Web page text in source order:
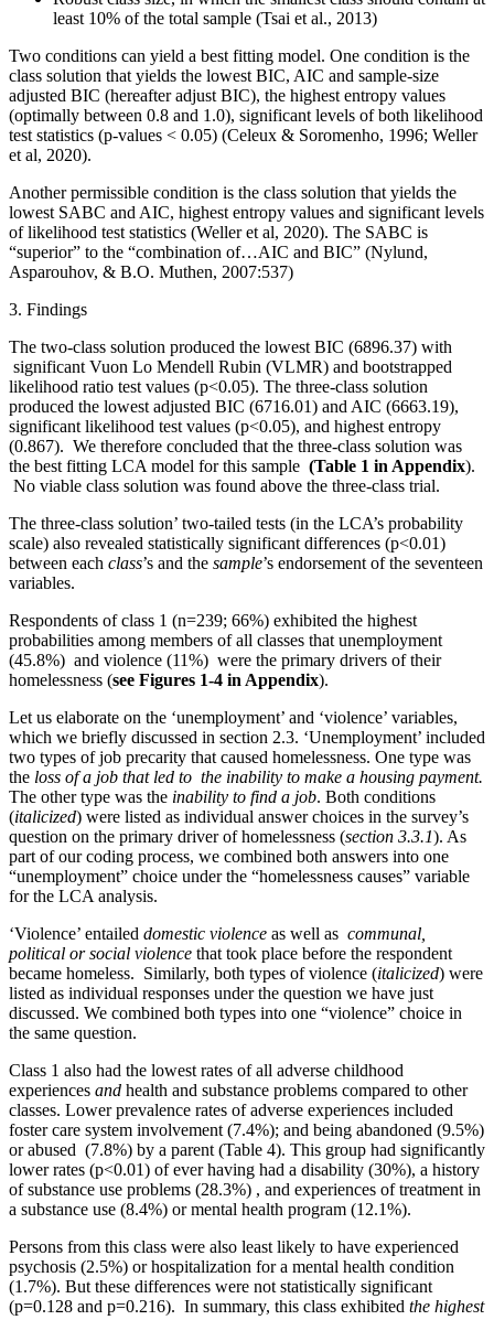
least 10% of the total sample (Tsai et al., 2013)
Two conditions can yield a best fitting model. One condition is the
class solution that yields the lowest BIC, AIC and sample-size
adjusted BIC (hereafter adjust BIC), the highest entropy values
(optimally between 0.8 and 1.0), significant levels of both likelihood
test statistics (p-values < 0.05) (Celeux & Soromenho, 1996; Weller
et al, 2020).
Another permissible condition is the class solution that yields the
lowest SABC and AIC, highest entropy values and significant levels
of likelihood test statistics (Weller et al, 2020). The SABC is
“superior” to the “combination of…AIC and BIC” (Nylund,
Asparouhov, & B.O. Muthen, 2007:537)
3. Findings
The two-class solution produced the lowest BIC (6896.37) with
significant Vuon Lo Mendell Rubin (VLMR) and bootstrapped
likelihood ratio test values (p<0.05). The three-class solution
produced the lowest adjusted BIC (6716.01) and AIC (6663.19),
significant likelihood test values (p<0.05), and highest entropy
(0.867). We therefore concluded that the three-class solution was
the best fitting LCA model for this sample (Table 1 in Appendix).
No viable class solution was found above the three-class trial.
The three-class solution’ two-tailed tests (in the LCA’s probability
scale) also revealed statistically significant differences (p<0.01)
between each class’s and the sample’s endorsement of the seventeen
variables.
Respondents of class 1 (n=239; 66%) exhibited the highest
probabilities among members of all classes that unemployment
(45.8%) and violence (11%) were the primary drivers of their
homelessness (see Figures 1-4 in Appendix).
Let us elaborate on the ‘unemployment’ and ‘violence’ variables,
which we briefly discussed in section 2.3. ‘Unemployment’ included
two types of job precarity that caused homelessness. One type was
the loss of a job that led to the inability to make a housing payment.
The other type was the inability to find a job. Both conditions
(italicized) were listed as individual answer choices in the survey’s
question on the primary driver of homelessness (section 3.3.1). As
part of our coding process, we combined both answers into one
“unemployment” choice under the “homelessness causes” variable
for the LCA analysis.
‘Violence’ entailed domestic violence as well as communal,
political or social violence that took place before the respondent
became homeless. Similarly, both types of violence (italicized) were
listed as individual responses under the question we have just
discussed. We combined both types into one “violence” choice in
the same question.
Class 1 also had the lowest rates of all adverse childhood
experiences and health and substance problems compared to other
classes. Lower prevalence rates of adverse experiences included
foster care system involvement (7.4%); and being abandoned (9.5%)
or abused (7.8%) by a parent (Table 4). This group had significantly
lower rates (p<0.01) of ever having had a disability (30%), a history
of substance use problems (28.3%) , and experiences of treatment in
a substance use (8.4%) or mental health program (12.1%).
Persons from this class were also least likely to have experienced
psychosis (2.5%) or hospitalization for a mental health condition
(1.7%). But these differences were not statistically significant
(p=0.128 and p=0.216). In summary, this class exhibited the highest